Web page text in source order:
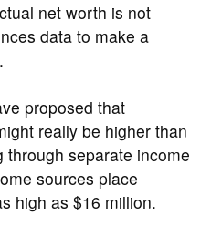
net worth is not
data to make a
proposed that
really be higher than
separate income
sources place
high as $16 million.